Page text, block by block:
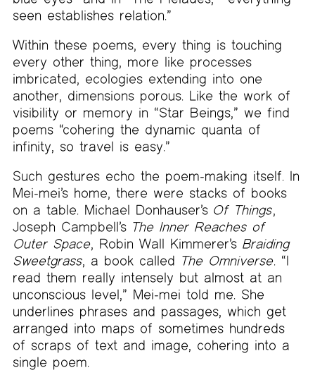
seen establishes relation.”
Within these poems, every thing is touching
every other thing, more like processes
imbricated, ecologies extending into one
another, dimensions porous. Like the work of
visibility or memory in “Star Beings,” we find
poems “cohering the dynamic quanta of
infinity, so travel is easy.”
Such gestures echo the poem-making itself. In
Mei-mei’s home, there were stacks of books
on a table. Michael Donhauser’s Of Things
Joseph Campbell’s The Inner Reaches of
Outer Space , Robin Wall Kimmerer’sBraiding
Sweetgrass , a book called The Omniverse . “I
read them really intensely but almost at an
unconscious level,” Mei-mei told me. She
underlines phrases and passages, which get
arranged into maps of sometimes hundreds
of scraps of text and image, cohering into a
single poem.